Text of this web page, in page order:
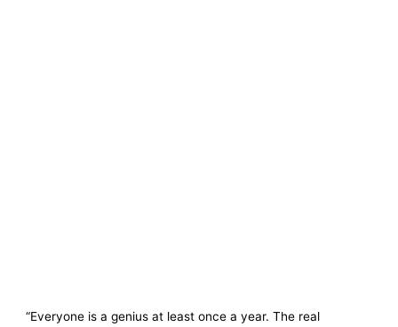
“Everyone is a genius at least once a year. The real